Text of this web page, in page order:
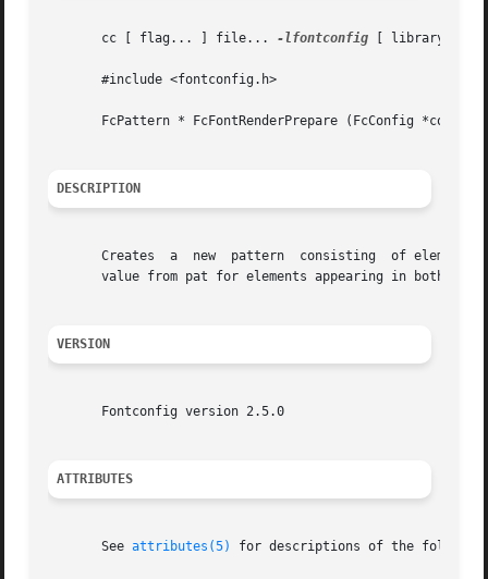
       cc [ flag... ] file...
-lfontconfig [ library... ]
       #include <fontconfig.h>
FcPattern * FcFontRenderPrepare (FcConfig
DESCRIPTION
       Creates	a  new	pattern  consisting  of elements of font not appearing in pat, elements of pat not appearing in font and the best matching
value from pat for elements appearing in both.
VERSION
       Fontconfig version 2.5.0
ATTRIBUTES
       See
attributes(5) for descriptions of the